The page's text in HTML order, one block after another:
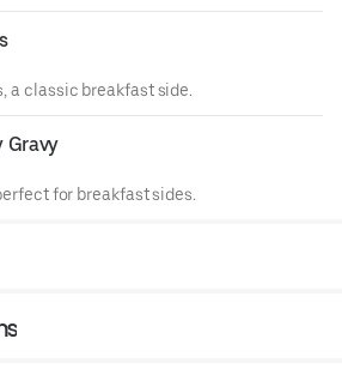
a classic breakfast side.
Gravy
for breakfast sides.